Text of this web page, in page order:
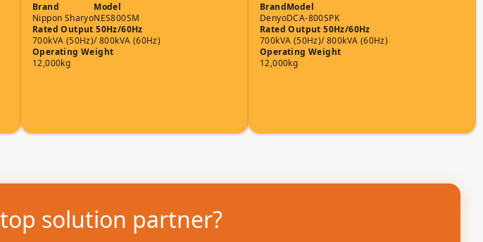
Brand
Nippon Sharyo
Model
NES800SM
Rated Output 50Hz/60Hz
700kVA (50Hz)/ 800kVA (60Hz)
Operating Weight
12,000kg
Brand
Denyo
Model
DCA-800SPK
Rated Output 50Hz/60Hz
700kVA (50Hz)/ 800kVA (60Hz)
Operating Weight
12,000kg
solution partner?